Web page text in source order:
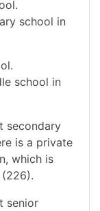
school in
school in
secondary
is a private
which is
senior